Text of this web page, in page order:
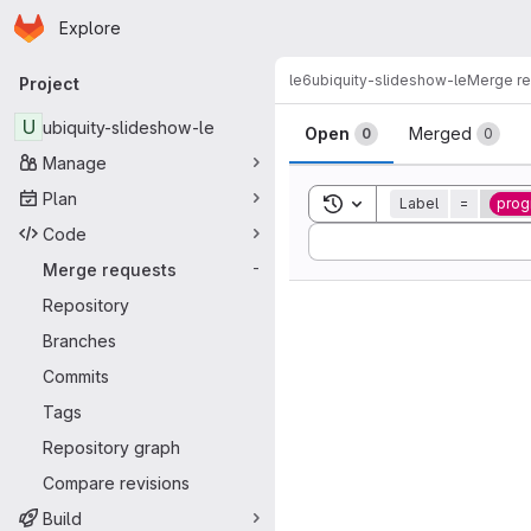
Skip to main content
Homepage
Explore
Primary navigation
Project
U ubiquity-slideshow-le
Manage
Plan
Code
Merge requests
-
Repository
Branches
Commits
Tags
Repository graph
Compare revisions
Build
le6ubiquity-slideshow-leMerge
Merge
Open 0 Merged 0
Toggle search history
Label =
Sort by: